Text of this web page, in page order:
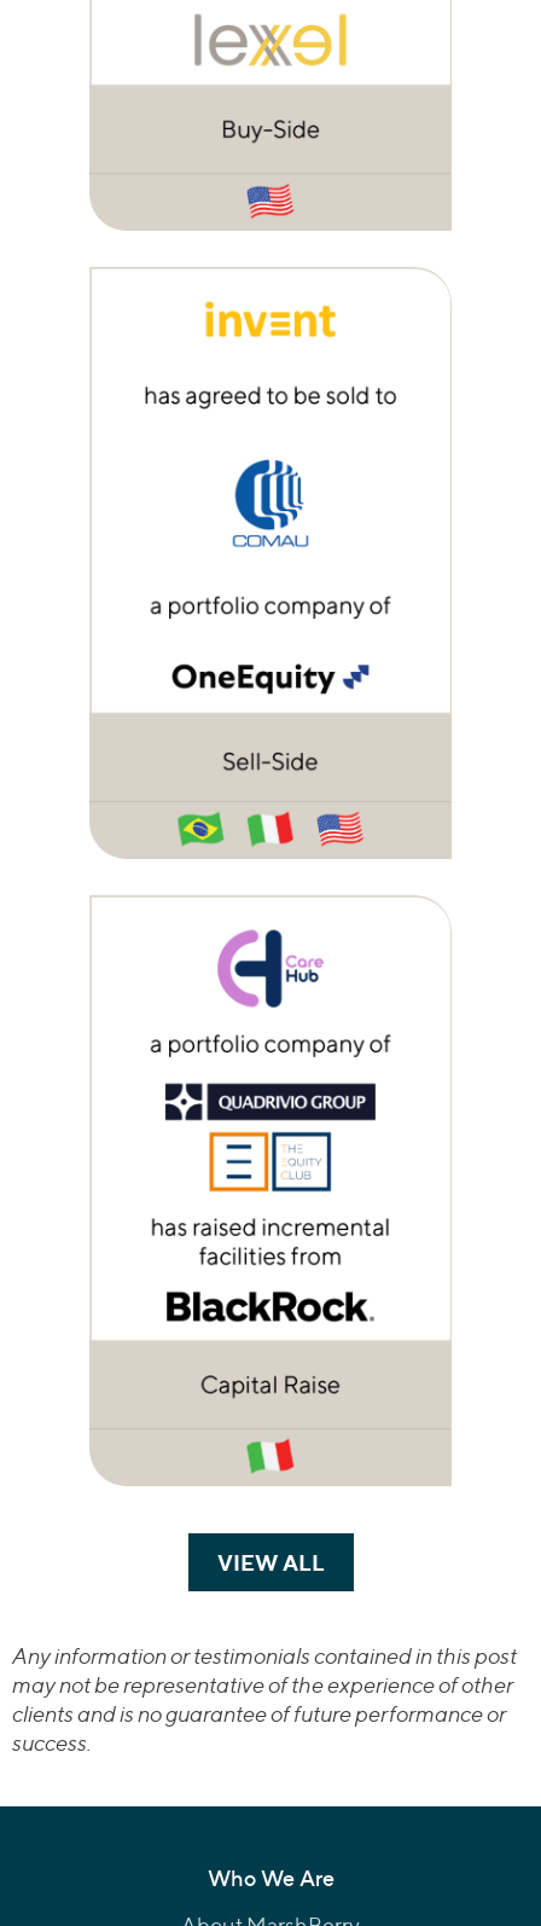
VIEW ALLTRANSACTIONS
Any information or testimonials contained in this post
may not be representative of the experience of other
clients and is no guarantee of future performance or
success.
Who We Are